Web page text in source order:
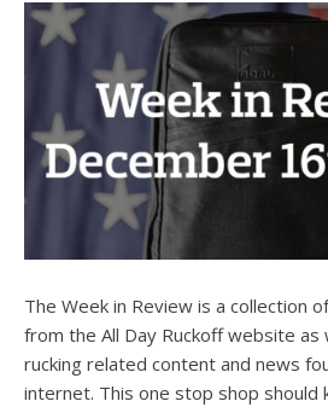
The Week in Review is a collection
from the All Day Ruckoff website as
rucking related content and news
internet. This one stop shop should